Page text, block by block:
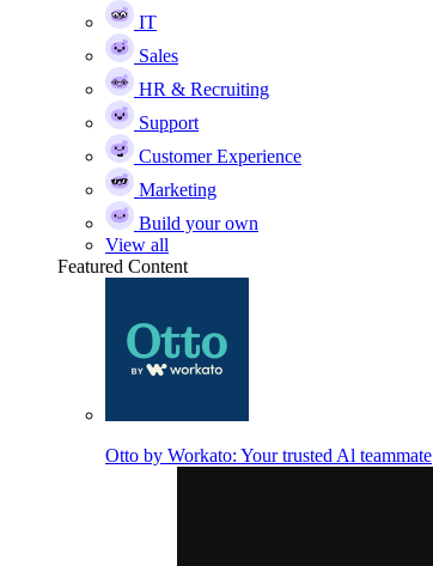
IT
Sales
HR & Recruiting
Support
Customer Experience
Marketing
Build your own
View all
Featured Content
Otto by Workato: Your trusted Al teammate